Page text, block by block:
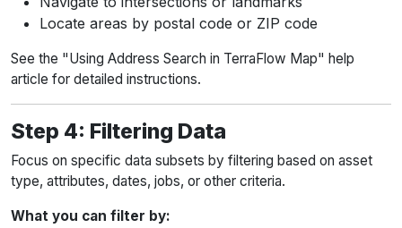
Locate areas by postal code or ZIP code
See the "Using Address Search in TerraFlow Map" help
article for detailed instructions.
Step 4: Filtering Data
Focus on specific data subsets by filtering based on asset
type, attributes, dates, jobs, or other criteria.
What you can filter by: